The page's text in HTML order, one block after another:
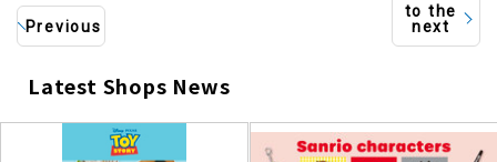
Previous
to the
next
Latest Shops News